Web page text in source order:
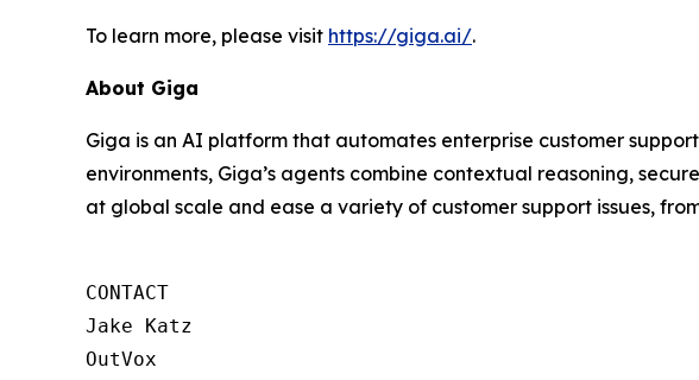
To learn more, please visit https://giga.ai/.
About Giga
Giga is an AI platform that automates enterprise customer
environments, Giga’s agents combine contextual reasoning,
at global scale and ease a variety of customer support issues,
CONTACT
Jake Katz
OutVox